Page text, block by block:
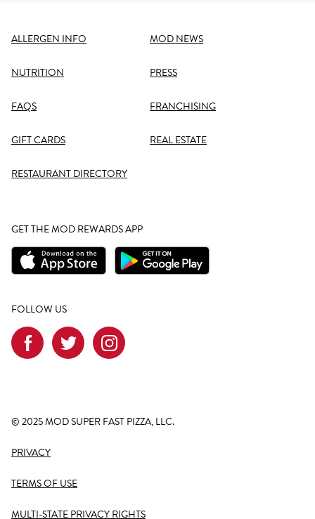
ALLERGEN INFO
NUTRITION
FAQS
GIFT CARDS
RESTAURANT DIRECTORY
MOD NEWS
PRESS
FRANCHISING
REAL ESTATE
GET THE MOD REWARDS APP
FOLLOW US
© 2025 MOD SUPER FAST PIZZA, LLC.
PRIVACY
TERMS OF USE
MULTI-STATE PRIVACY RIGHTS